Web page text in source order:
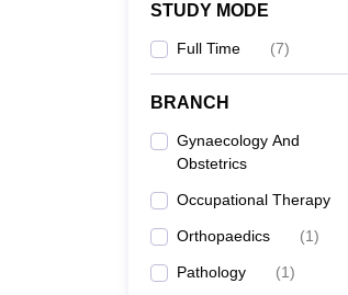
STUDY MODE
Full Time (7)
BRANCH
Gynaecology And
Obstetrics
Occupational Therapy
Orthopaedics (1)
Pathology (1)